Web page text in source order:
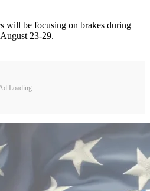
will be focusing on brakes during
23-29.
Loading...